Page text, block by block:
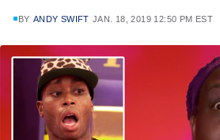
BY ANDY SWIFT JAN. 18, 2019 12:50 PM EST